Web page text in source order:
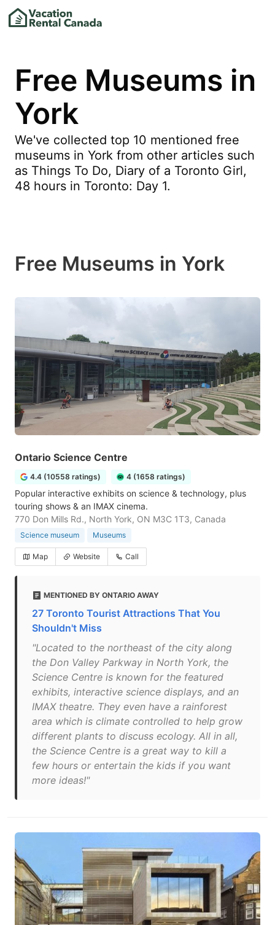
Free Museums in
York
We've collected top 10 mentioned free
museums in York from other articles such
as Things To Do, Diary of a Toronto Girl,
48 hours in Toronto: Day 1.
Free Museums in York
Ontario Science Centre
4.4 (10558 ratings) 4 (1658 ratings)
Popular interactive exhibits on science & technology, plus
touring shows & an IMAX cinema.
770 Don Mills Rd., North York, ON M3C 1T3, Canada
Science museum Museums
Map Website Call
MENTIONED BY ONTARIO AWAY
27 Toronto Tourist Attractions That You
Shouldn't Miss
"Located to the northeast of the city along
the Don Valley Parkway in North York, the
Science Centre is known for the featured
exhibits, interactive science displays, and an
IMAX theatre. They even have a rainforest
area which is climate controlled to help grow
different plants to discuss ecology. All in all,
the Science Centre is a great way to kill a
few hours or entertain the kids if you want
more ideas!"